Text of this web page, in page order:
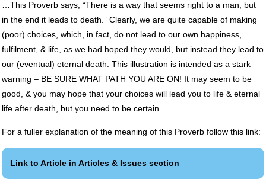
…This Proverb says, “There is a way that seems right to a man, but
in the end it leads to death.” Clearly, we are quite capable of making
(poor) choices, which, in fact, do not lead to our own happiness,
fulfilment, & life, as we had hoped they would, but instead they lead to
our (eventual) eternal death. This illustration is intended as a stark
warning – BE SURE WHAT PATH YOU AREON! It may seem to be
good, & you may hope that your choices will lead you to life & eternal
life after death, but you need to be certain.
For a fuller explanation of the meaning of this Proverb follow this link:
Link to Article in Articles & Issues section